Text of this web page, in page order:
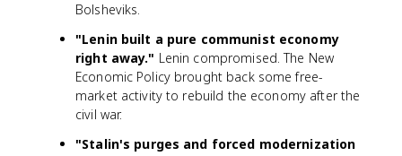
Bolsheviks.
"Lenin built a pure communist economy
right away." Lenin compromised. The New
Economic Policy brought back some free-
market activity to rebuild the economy after the
civil war.
"Stalin's purges and forced modernization